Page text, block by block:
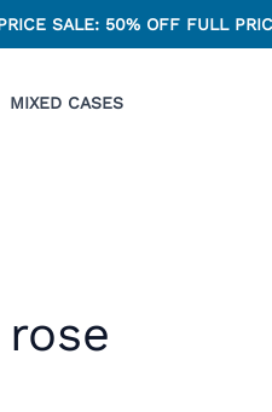
SALE: 50% OFF FULL
MIXED CASES
rose